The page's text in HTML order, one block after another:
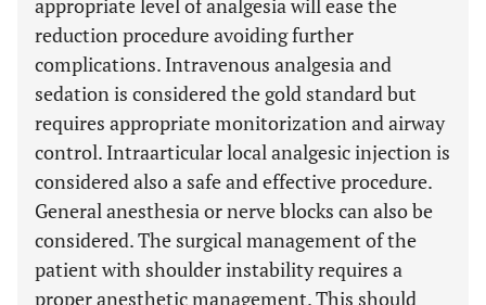
appropriate level of analgesia will ease the
reduction procedure avoiding further
complications. Intravenous analgesia and
sedation is considered the gold standard but
requires appropriate monitorization and airway
control. Intraarticular local analgesic injection is
considered also a safe and effective procedure.
General anesthesia or nerve blocks can also be
considered. The surgical management of the
patient with shoulder instability requires a
proper anesthetic management. This should